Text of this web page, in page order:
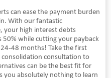
can ease the payment burden
With our fantastic
your high interest debts
50% while cutting your payback
48 months! Take the first
consultation to
can be the best fit for
you absolutely nothing to learn